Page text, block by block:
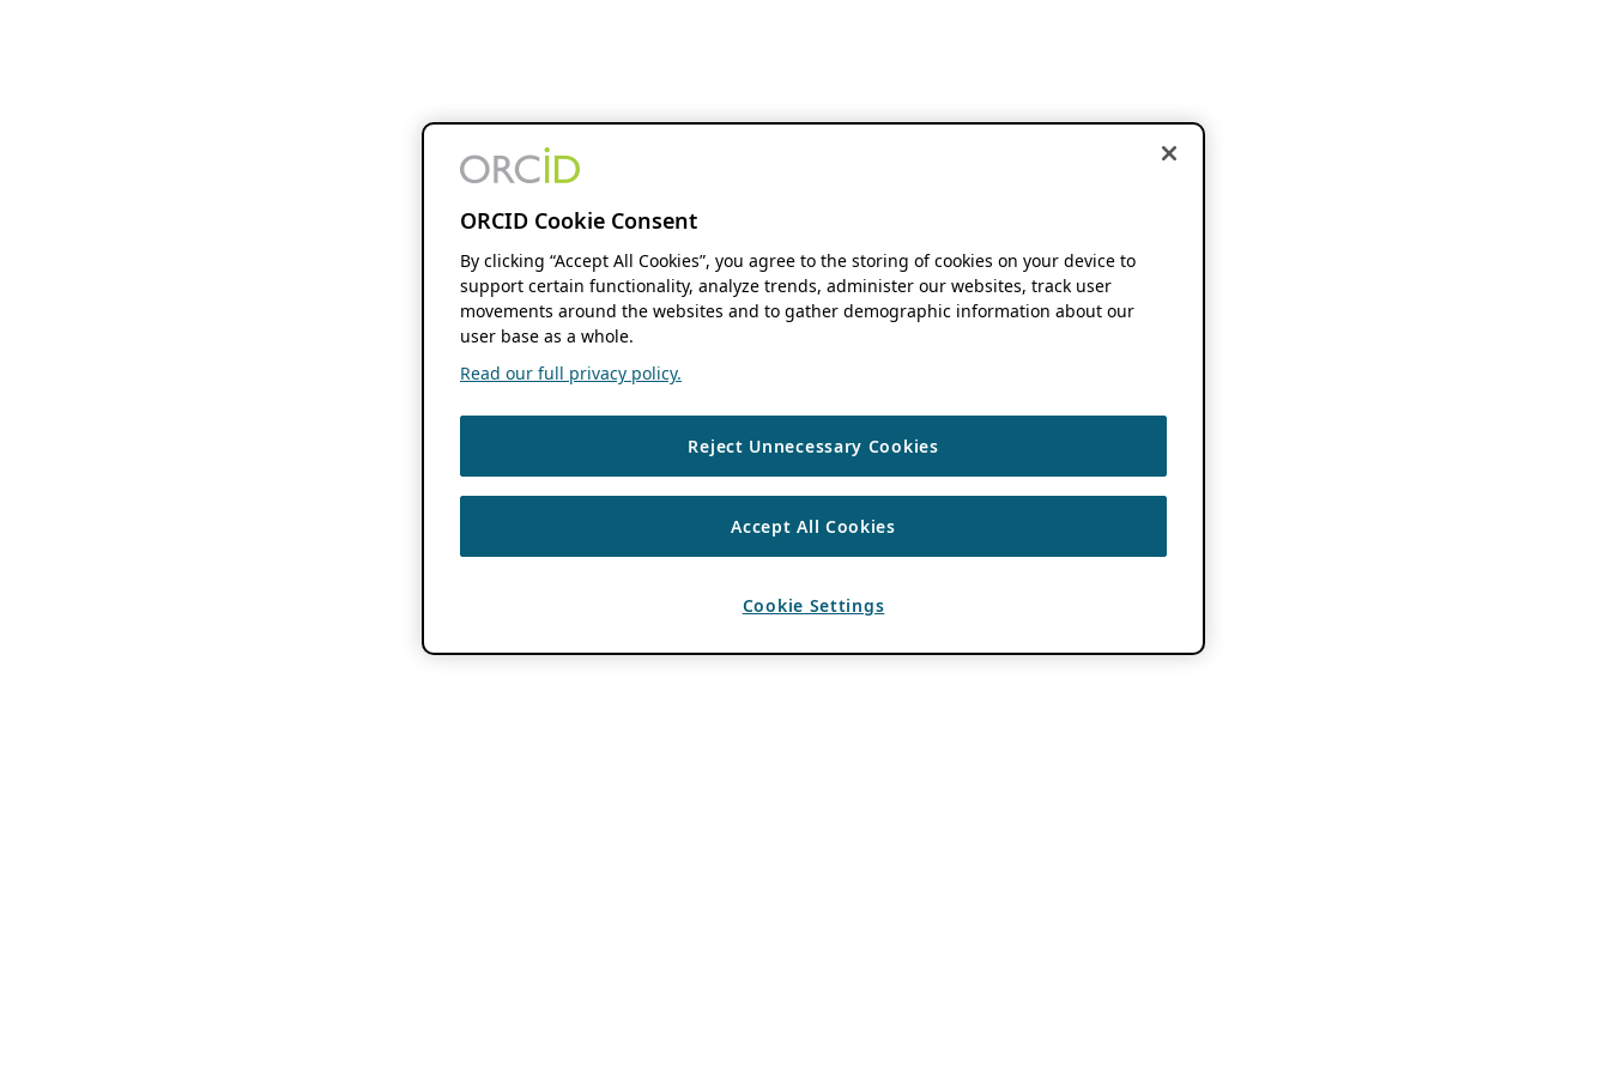
ORCID Cookie Consent
By clicking “Accept All Cookies”, you agree to the storing of cookies on your device to
support certain functionality, analyze trends, administer our websites, track user
movements around the websites and to gather demographic information about our
user base as a whole.
Read our full privacy policy.
Reject Unnecessary Cookies
Accept All Cookies
Cookie Settings